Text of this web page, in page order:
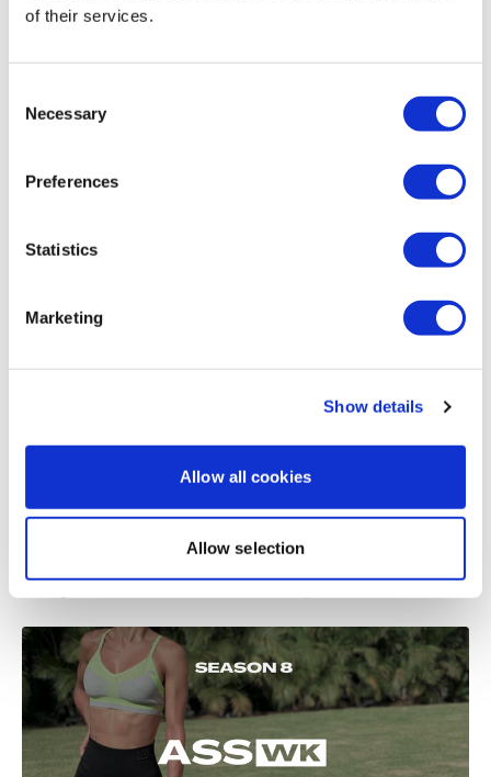
of their services.
Selection
Necessary
Preferences
Statistics
Marketing
Show details
Allow all cookies
Allow selection
9.22.2024: smashesd all strength and Sweat #19
close my sunday coz i tell you every inch of me hurts